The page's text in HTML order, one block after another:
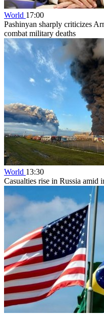
World 17:00
Pashinyan sharply criticizes
combat military deaths
World 13:30
Casualties rise in Russia amid